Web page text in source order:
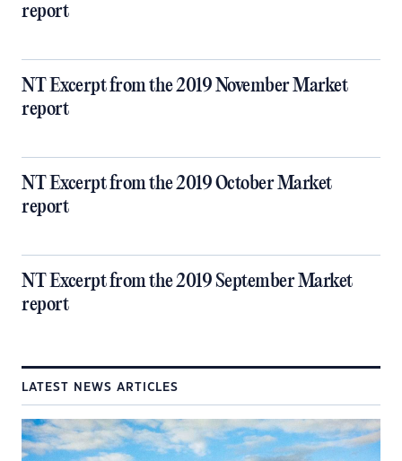
report
NT Excerpt from the 2019 November Market
report
NT Excerpt from the 2019 October Market
report
NT Excerpt from the 2019 September Market
report
LATEST NEWS ARTICLES